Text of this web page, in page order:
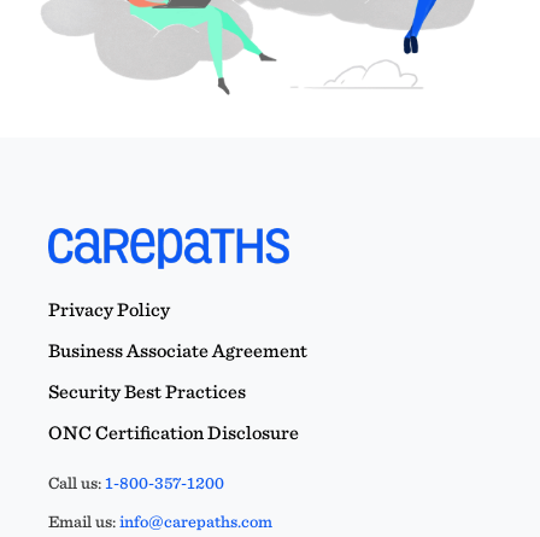
Privacy Policy
Business Associate Agreement
Security Best Practices
ONC Certification Disclosure
Call us:1-800-357-1200
Email us:info@carepaths.com